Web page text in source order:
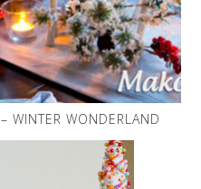
WINTER WONDERLAND